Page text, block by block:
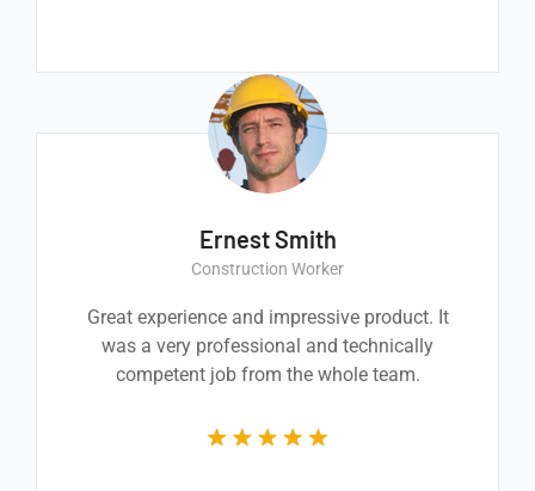
Ernest Smith
Construction Worker
Great experience and impressive product. It
was a very professional and technically
competent job from the whole team.